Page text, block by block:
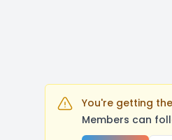
You're getting
Members can